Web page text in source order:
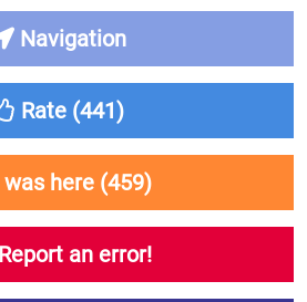
Navigation
Rate (441)
was here (459)
an error!